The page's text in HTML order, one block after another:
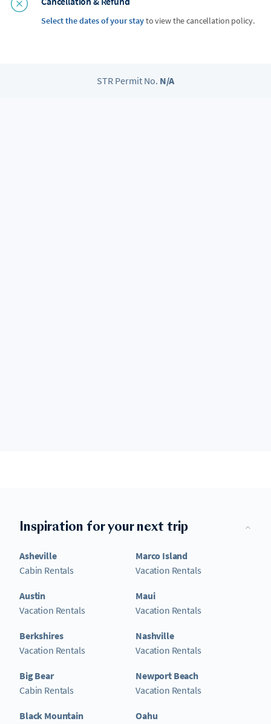
Select the dates of your stayto view the cancellation policy.
STR Permit No. N/A
Inspiration for your next trip
Asheville
Cabin Rentals
Austin
Vacation Rentals
Berkshires
Vacation Rentals
Big Bear
Cabin Rentals
Black Mountain
Marco Island
Vacation Rentals
Maui
Vacation Rentals
Nashville
Vacation Rentals
Newport Beach
Vacation Rentals
Oahu